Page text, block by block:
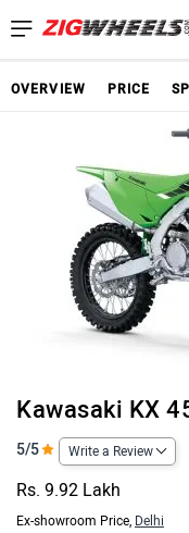
OVERVIEW PRICE
Kawasaki KX
5/5 Write a Review
Rs. 9.92 Lakh
Ex-showroom Price, Delhi